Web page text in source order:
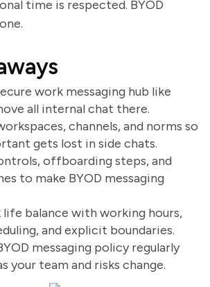
time is respected. BYOD
work messaging hub like
all internal chat there.
channels, and norms so
gets lost in side chats.
offboarding steps, and
to make BYOD messaging
balance with working hours,
and explicit boundaries.
messaging policy regularly
your team and risks change.